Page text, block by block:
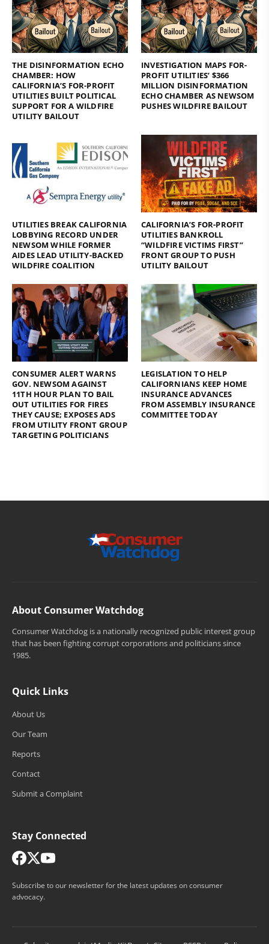
THE DISINFORMATION ECHO
CHAMBER: HOW
CALIFORNIA’S FOR-PROFIT
UTILITIES BUILT POLITICAL
SUPPORT FOR A WILDFIRE
UTILITY BAILOUT
INVESTIGATION MAPS FOR-
PROFIT UTILITIES’ $366
MILLION DISINFORMATION
ECHO CHAMBER AS NEWSOM
PUSHES WILDFIRE BAILOUT
UTILITIES BREAK CALIFORNIA
LOBBYING RECORD UNDER
NEWSOM WHILE FORMER
AIDES LEAD UTILITY-BACKED
WILDFIRE COALITION
CALIFORNIA’S FOR-PROFIT
UTILITIES BANKROLL
“WILDFIRE VICTIMS FIRST”
FRONT GROUP TO PUSH
UTILITY BAILOUT
CONSUMER ALERT WARNS
GOV. NEWSOM AGAINST
11TH HOUR PLAN TO BAIL
OUT UTILITIES FOR FIRES
THEY CAUSE; EXPOSES ADS
FROM UTILITY FRONT GROUP
TARGETING POLITICIANS
LEGISLATION TO HELP
CALIFORNIANS KEEP HOME
INSURANCE ADVANCES
FROM ASSEMBLY INSURANCE
COMMITTEE TODAY
About Consumer Watchdog
Consumer Watchdog is a nationally recognized public interest group
that has been fighting corrupt corporations and politicians since
1985.
Quick Links
About Us
Our Team
Reports
Contact
Submit a Complaint
Stay Connected
Subscribe to our newsletter for the latest updates on consumer
advocacy.